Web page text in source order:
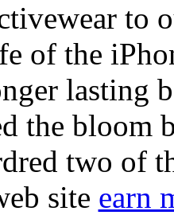
to
of the
lasting
the bloom
two of
site earn